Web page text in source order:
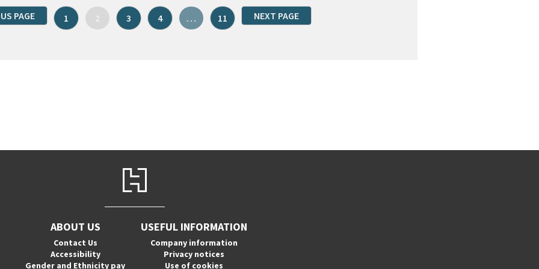
PAGE 1 2 3 4 … 11 NEXT PAGE
ABOUT US
Contact Us
Accessibility
Gender and Ethnicity pay
USEFUL INFORMATION
Company information
Privacy notices
Use of cookies